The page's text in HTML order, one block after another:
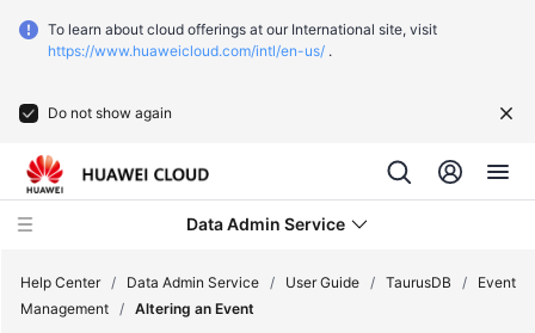
To learn about cloud offerings at our International site, visit
https://www.huaweicloud.com/intl/en-us/ .
Do not show again
Data Admin Service
Help Center / Data Admin Service / User Guide / TaurusDB /
Event
Management / Altering an Event